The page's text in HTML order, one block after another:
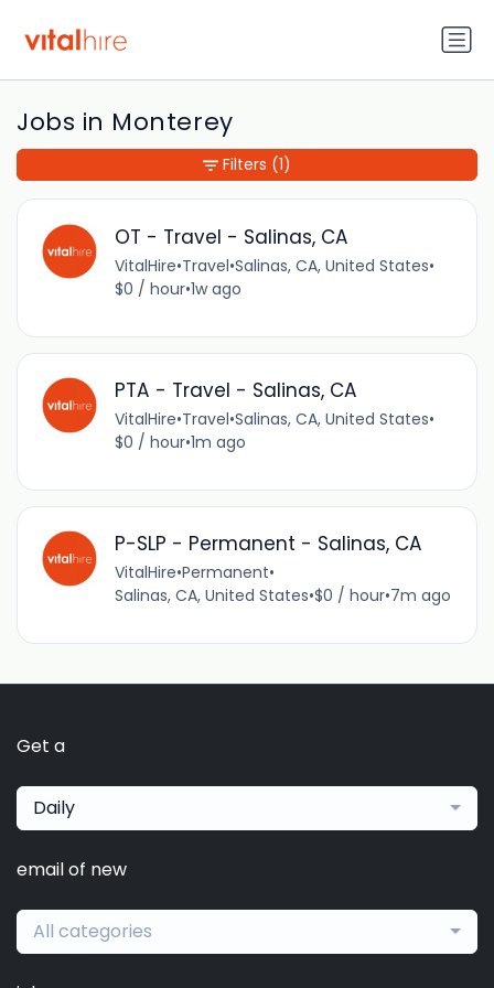
Jobs in Monterey
OT - Travel - Salinas, CA
VitalHire•Travel•Salinas, CA, United States•
$0 / hour•1w ago
PTA - Travel - Salinas, CA
VitalHire•Travel•Salinas, CA, United States•
$0 / hour•1m ago
P-SLP - Permanent - Salinas, CA
VitalHire•Permanent•
Salinas, CA, United States•$0 / hour•7m ago
Filters (1)
Get a
Daily
email of new
All categories